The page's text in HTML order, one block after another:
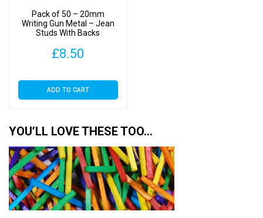
Pack of 50 – 20mm
Writing Gun Metal – Jean
Studs With Backs
£8.50
ADD TO CART
YOU’LL LOVE THESE TOO…